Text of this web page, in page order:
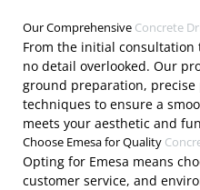
Our Comprehensive Concrete
From the initial consultation
no detail overlooked. Our
ground preparation,
techniques to ensure a
meets your aesthetic and
Choose Emesa for Quality
Opting for Emesa means
customer service, and